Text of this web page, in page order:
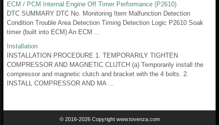
ECM / PCM Internal Engine Off Timer Performance (P2610)
DTC SUMMARY DTC No. Monitoring Item Malfunction Detection
Condition Trouble Area Detection Timing Detection Logic P2610 Soak
timer (built into ECM) An ECM ...
Installation
INSTALLATION PROCEDURE 1. TEMPORARILY TIGHTEN
COMPRESSOR AND MAGNETIC CLUTCH (a) Temporarily install the
compressor and magnetic clutch and bracket with the 4 bolts. 2.
INSTALL COMPRESSOR AND MA ...
© 2016-2026 Copyright www.tovenza.com